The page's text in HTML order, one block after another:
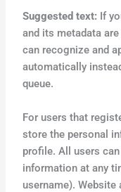
Suggested text: If
and its metadata
can recognize and
automatically
queue.
For users that
store the personal
profile. All users
information at any
username).